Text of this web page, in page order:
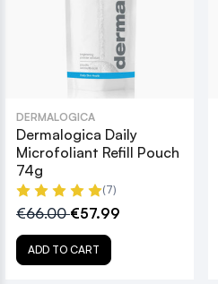
DERMALOGICA
Dermalogica Daily
Microfoliant Refill Pouch
74g
(7)
€66.00€57.99
ADD TO CART